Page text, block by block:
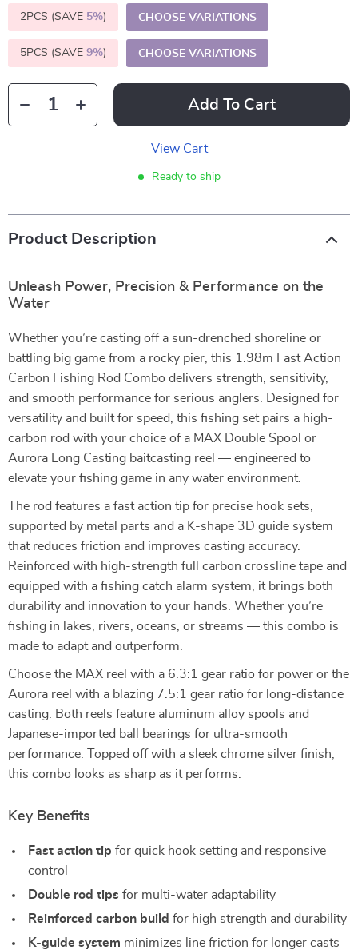
2PCS (SAVE 5%) CHOOSE VARIATIONS
5PCS (SAVE 9%) CHOOSE VARIATIONS
Add To Cart
View Cart
Ready to ship
Product Description
Unleash Power, Precision & Performance on the
Water
Whether you’re casting off a sun-drenched shoreline or
battling big game from a rocky pier, this 1.98m Fast Action
Carbon Fishing Rod Combo delivers strength, sensitivity,
and smooth performance for serious anglers. Designed for
versatility and built for speed, this fishing set pairs a high-
carbon rod with your choice of a MAX Double Spool or
Aurora Long Casting baitcasting reel — engineered to
elevate your fishing game in any water environment.
The rod features a fast action tip for precise hook sets,
supported by metal parts and a K-shape 3D guide system
that reduces friction and improves casting accuracy.
Reinforced with high-strength full carbon crossline tape and
equipped with a fishing catch alarm system, it brings both
durability and innovation to your hands. Whether you’re
fishing in lakes, rivers, oceans, or streams — this combo is
made to adapt and outperform.
Choose the MAX reel with a 6.3:1 gear ratio for power or the
Aurora reel with a blazing 7.5:1 gear ratio for long-distance
casting. Both reels feature aluminum alloy spools and
Japanese-imported ball bearings for ultra-smooth
performance. Topped off with a sleek chrome silver finish,
this combo looks as sharp as it performs.
Key Benefits
Fast action tip for quick hook setting and responsive
control
Double rod tips for multi-water adaptability
Reinforced carbon build for high strength and durability
K-guide system minimizes line friction for longer casts